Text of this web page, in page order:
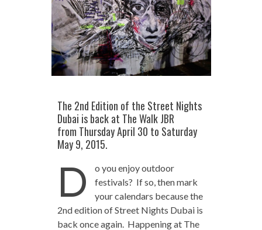
The 2nd Edition of the Street Nights
Dubai is back at The Walk JBR
from Thursday April 30 to Saturday
May 9, 2015.
D
o you enjoy outdoor
festivals? If so, then mark
your calendars because the
2nd edition of Street Nights Dubai is
back once again. Happening at The